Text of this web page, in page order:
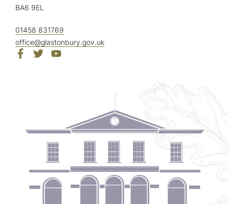
BA6 9EL
01458 831769
office@glastonbury.gov.uk